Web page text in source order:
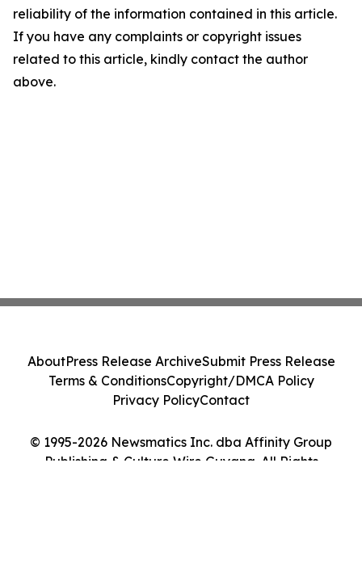
reliability of the information contained in this article.
If you have any complaints or copyright issues
related to this article, kindly contact the author
above.
© 1995-2026 Newsmatics Inc. dba Affinity Group
Publishing & Culture Wire Guyana. All Rights
AboutPress Release ArchiveSubmit Press Release
Terms & ConditionsCopyright/DMCA Policy
Privacy PolicyContact